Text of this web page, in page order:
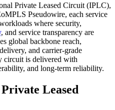
Private Leased Circuit (IPLC),
Pseudowire, each service
where security,
, and service transparency are
global backbone reach,
and carrier-grade
circuit is delivered with
and long-term reliability.
Leased